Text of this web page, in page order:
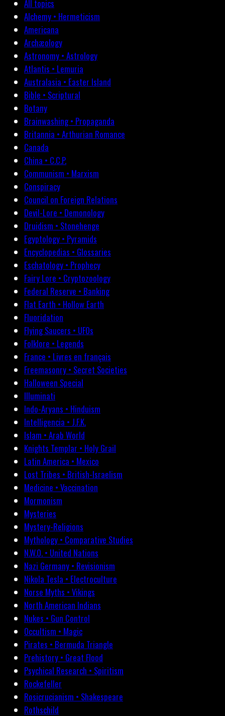
All topics
Alchemy • Hermeticism
Americana
Archæology
Astronomy • Astrology
Atlantis • Lemuria
Australasia • Easter Island
Bible • Scriptural
Botany
Brainwashing • Propaganda
Britannia • Arthurian Romance
Canada
China • C.C.P.
Communism • Marxism
Conspiracy
Council on Foreign Relations
Devil-Lore • Demonology
Druidism • Stonehenge
Egyptology • Pyramids
Encyclopedias • Glossaries
Eschatology • Prophecy
Fairy Lore • Cryptozoology
Federal Reserve • Banking
Flat Earth • Hollow Earth
Fluoridation
Flying Saucers • UFOs
Folklore • Legends
France • Livres en français
Freemasonry • Secret Societies
Halloween Special
Illuminati
Indo-Aryans • Hinduism
Intelligencia • J.F.K.
Islam • Arab World
Knights Templar • Holy Grail
Latin America • Mexico
Lost Tribes • British-Israelism
Medicine • Vaccination
Mormonism
Mysteries
Mystery-Religions
Mythology • Comparative Studies
N.W.O. • United Nations
Nazi Germany • Revisionism
Nikola Tesla • Electroculture
Norse Myths • Vikings
North American Indians
Nukes • Gun Control
Occultism • Magic
Pirates • Bermuda Triangle
Prehistory • Great Flood
Psychical Research • Spiritism
Rockefeller
Rosicrucianism • Shakespeare
Rothschild